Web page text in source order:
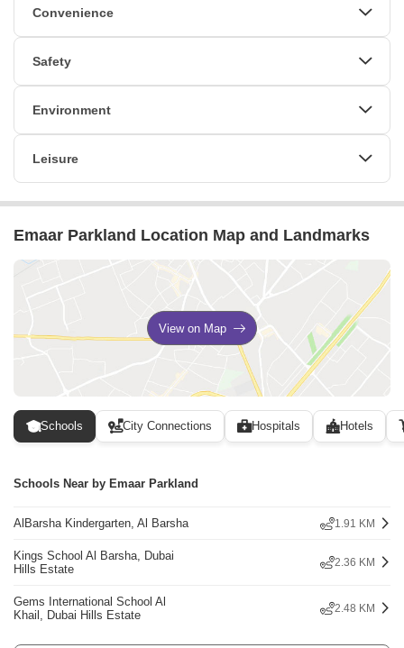
Convenience
Lift
Safety
Environment
Leisure
Emaar Parkland Location Map and Landmarks
View on Map
Schools City Connections Hospitals Hotels
Schools Near by Emaar Parkland
AlBarsha Kindergarten, Al Barsha 1.91 KM
Kings School Al Barsha, Dubai
Hills Estate
2.36 KM
Gems International School Al
Khail, Dubai Hills Estate
2.48 KM